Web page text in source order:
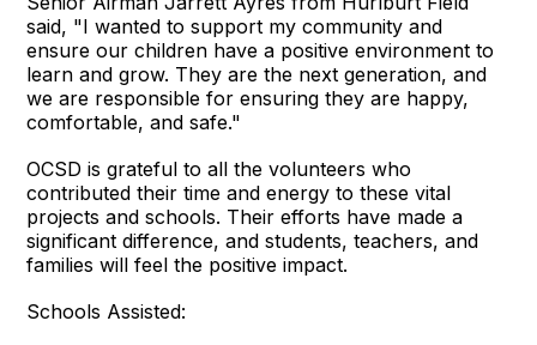
said, "I wanted to support my community and
ensure our children have a positive environment to
learn and grow. They are the next generation, and
we are responsible for ensuring they are happy,
comfortable, and safe."
OCSD is grateful to all the volunteers who
contributed their time and energy to these vital
projects and schools. Their efforts have made a
significant difference, and students, teachers, and
families will feel the positive impact.
Schools Assisted: